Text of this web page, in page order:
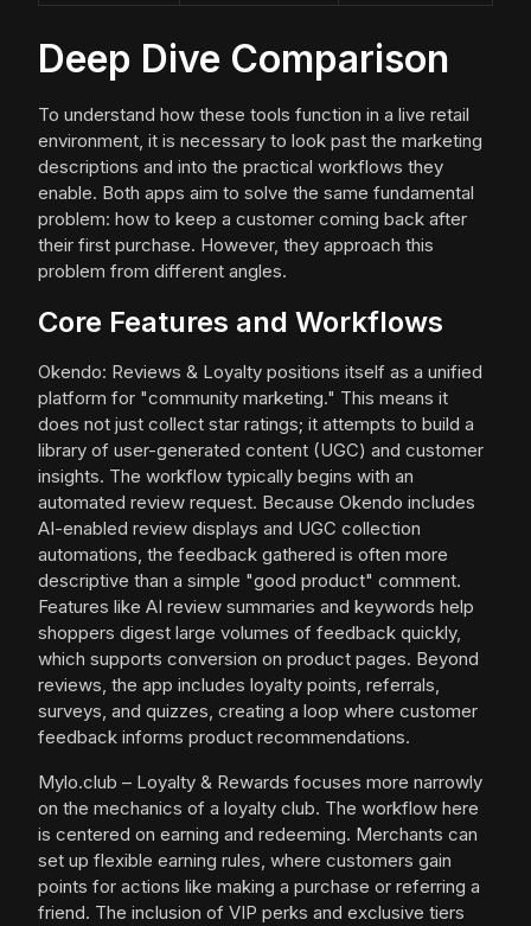
Deep Dive Comparison
To understand how these tools function in a live retail
environment, it is necessary to look past the marketing
descriptions and into the practical workflows they
enable. Both apps aim to solve the same fundamental
problem: how to keep a customer coming back after
their first purchase. However, they approach this
problem from different angles.
Core Features and Workflows
Okendo: Reviews & Loyalty positions itself as a unified
platform for "community marketing." This means it
does not just collect star ratings; it attempts to build a
library of user-generated content (UGC) and customer
insights. The workflow typically begins with an
automated review request. Because Okendo includes
AI-enabled review displays and UGC collection
automations, the feedback gathered is often more
descriptive than a simple "good product" comment.
Features like AI review summaries and keywords help
shoppers digest large volumes of feedback quickly,
which supports conversion on product pages. Beyond
reviews, the app includes loyalty points, referrals,
surveys, and quizzes, creating a loop where customer
feedback informs product recommendations.
Mylo.club – Loyalty & Rewards focuses more narrowly
on the mechanics of a loyalty club. The workflow here
is centered on earning and redeeming. Merchants can
set up flexible earning rules, where customers gain
points for actions like making a purchase or referring a
friend. The inclusion of VIP perks and exclusive tiers